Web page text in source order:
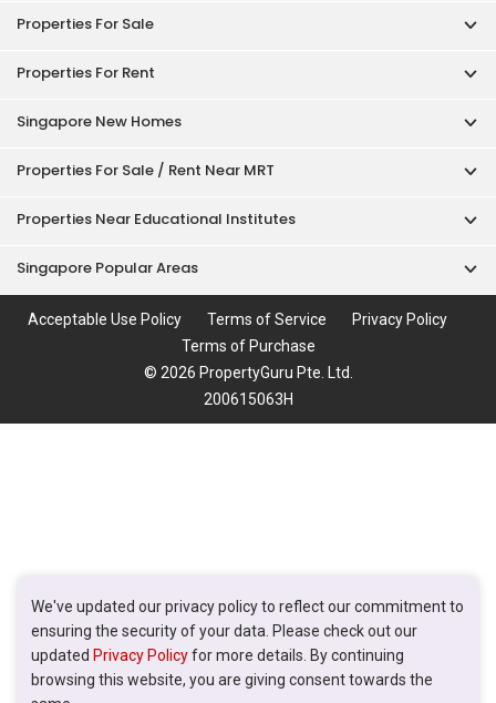
We've updated our privacy policy to reflect our commitment to
ensuring the security of your data. Please check out our
updated Privacy Policyfor more details. By continuing
browsing this website, you are giving consent towards the
Properties For Sale
Properties For Rent
Singapore New Homes
Properties For Sale / Rent Near MRT
Properties Near Educational Institutes
Singapore Popular Areas
Acceptable Use Policy Terms of Service
Privacy Policy
Terms of Purchase
© 2026 PropertyGuru Pte. Ltd.
200615063H